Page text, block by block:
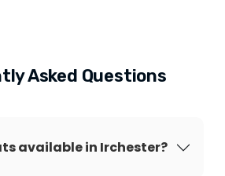
Asked Questions
available in Irchester?